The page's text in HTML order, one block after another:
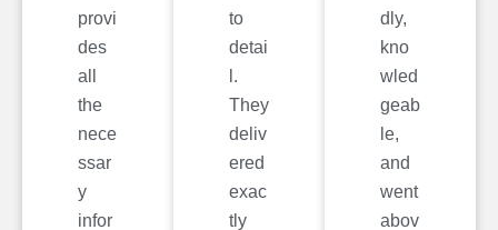
provi
des
all
the
nece
ssar
y
infor
to
detai
l.
They
deliv
ered
exac
tly
dly,
kno
wled
geab
le,
and
went
abov